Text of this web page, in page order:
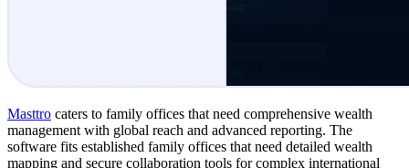
Masttro caters to family offices that need comprehensive wealth
management with global reach and advanced reporting. The
software fits established family offices that need detailed wealth
mapping and secure collaboration tools for complex international